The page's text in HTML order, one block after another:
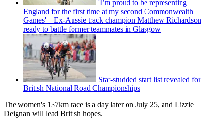
'I’m proud to be representing
England for the first time at my second Commonwealth
Games' – Ex-Aussie track champion Matthew Richardson
ready to battle former teammates in Glasgow
Star-studded start list revealed for
British National Road Championships
The women's 137km race is a day later on July 25, and Lizzie
Deignan will lead British hopes.